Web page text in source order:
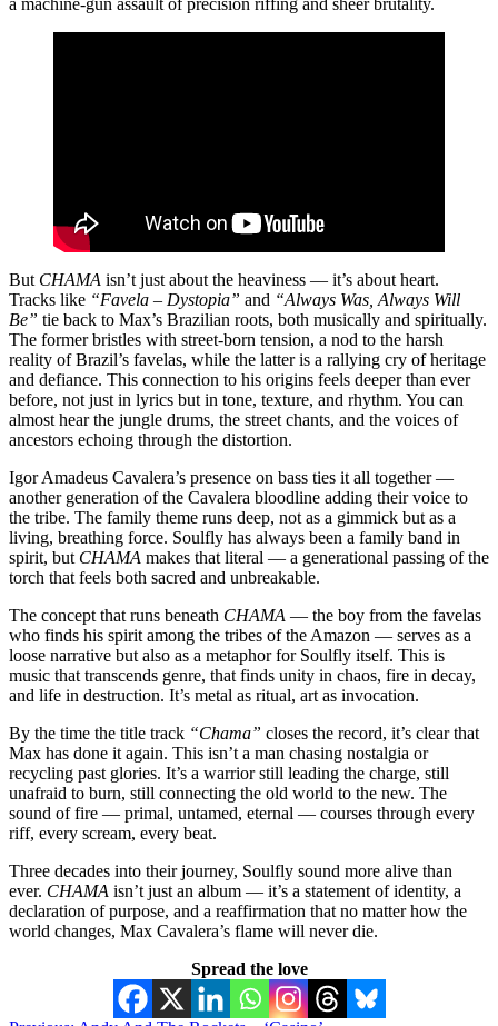
But CHAMA isn’t just about the heaviness — it’s about heart.
Tracks like “Favela – Dystopia” and “Always Was, Always Will
Be” tie back to Max’s Brazilian roots, both musically and spiritually.
The former bristles with street-born tension, a nod to the harsh
reality of Brazil’s favelas, while the latter is a rallying cry of heritage
and defiance. This connection to his origins feels deeper than ever
before, not just in lyrics but in tone, texture, and rhythm. You can
almost hear the jungle drums, the street chants, and the voices of
ancestors echoing through the distortion.
Igor Amadeus Cavalera’s presence on bass ties it all together —
another generation of the Cavalera bloodline adding their voice to
the tribe. The family theme runs deep, not as a gimmick but as a
living, breathing force. Soulfly has always been a family band in
spirit, but CHAMA makes that literal — a generational passing of the
torch that feels both sacred and unbreakable.
The concept that runs beneath CHAMA — the boy from the favelas
who finds his spirit among the tribes of the Amazon — serves as a
loose narrative but also as a metaphor for Soulfly itself. This is
music that transcends genre, that finds unity in chaos, fire in decay,
and life in destruction. It’s metal as ritual, art as invocation.
By the time the title track “Chama” closes the record, it’s clear that
Max has done it again. This isn’t a man chasing nostalgia or
recycling past glories. It’s a warrior still leading the charge, still
unafraid to burn, still connecting the old world to the new. The
sound of fire — primal, untamed, eternal — courses through every
riff, every scream, every beat.
Three decades into their journey, Soulfly sound more alive than
ever. CHAMA isn’t just an album — it’s a statement of identity, a
declaration of purpose, and a reaffirmation that no matter how the
world changes, Max Cavalera’s flame will never die.
Spread the love